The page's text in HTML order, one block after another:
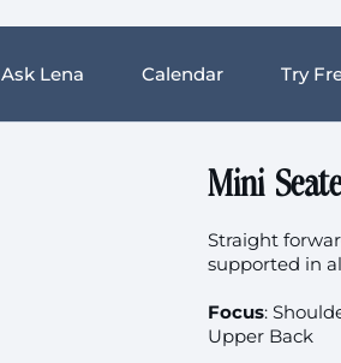
Ask Lena Calendar Try
Mini
Straight
supported in
Focus:
Upper Back